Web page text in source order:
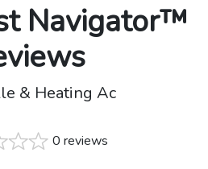
Navigator™
& Heating Ac
0 reviews